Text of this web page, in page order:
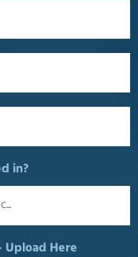
in?
Upload Here